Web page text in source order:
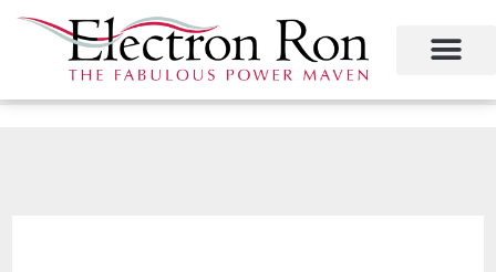
Skip
content